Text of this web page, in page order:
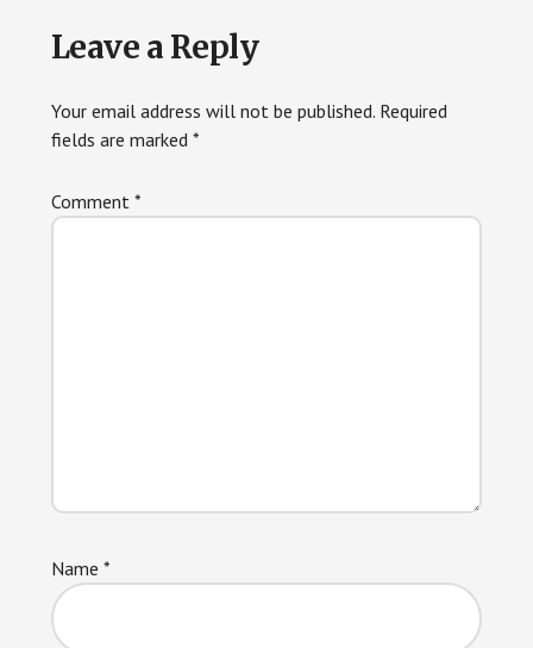
Reader
Interactions
Leave a Reply
Your email address will not be published. Required
fields are marked *
Comment *
Name *